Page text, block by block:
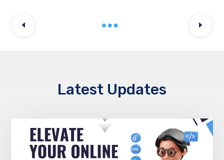
Latest Updates